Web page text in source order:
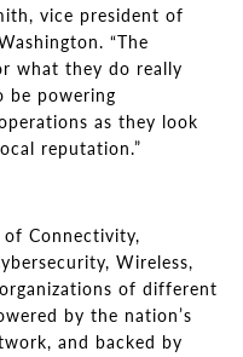
vice president of
“The
what they do really
be powering
as they look
reputation.”
of Connectivity,
Wireless,
of different
by the nation’s
and backed by